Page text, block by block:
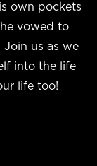
own pockets
vowed to
Join us as we
into the life
life too!